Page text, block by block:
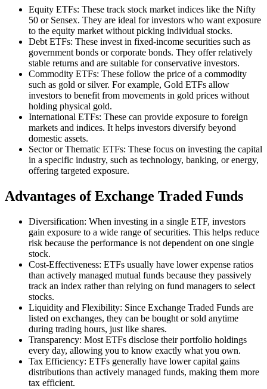
Equity ETFs: These track stock market indices like the Nifty
50 or Sensex. They are ideal for investors who want exposure
to the equity market without picking individual stocks.
Debt ETFs: These invest in fixed-income securities such as
government bonds or corporate bonds. They offer relatively
stable returns and are suitable for conservative investors.
Commodity ETFs: These follow the price of a commodity
such as gold or silver. For example, Gold ETFs allow
investors to benefit from movements in gold prices without
holding physical gold.
International ETFs: These can provide exposure to foreign
markets and indices. It helps investors diversify beyond
domestic assets.
Sector or Thematic ETFs: These focus on investing the capital
in a specific industry, such as technology, banking, or energy,
offering targeted exposure.
Advantages of Exchange Traded Funds
Diversification: When investing in a single ETF, investors
gain exposure to a wide range of securities. This helps reduce
risk because the performance is not dependent on one single
stock.
Cost-Effectiveness: ETFs usually have lower expense ratios
than actively managed mutual funds because they passively
track an index rather than relying on fund managers to select
stocks.
Liquidity and Flexibility: Since Exchange Traded Funds are
listed on exchanges, they can be bought or sold anytime
during trading hours, just like shares.
Transparency: Most ETFs disclose their portfolio holdings
every day, allowing you to know exactly what you own.
Tax Efficiency: ETFs generally have lower capital gains
distributions than actively managed funds, making them more
tax efficient.